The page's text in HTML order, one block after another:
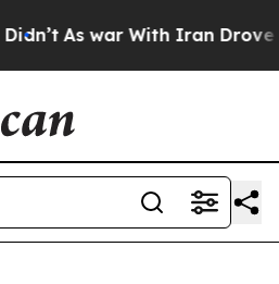
As war With Iran Drove oil